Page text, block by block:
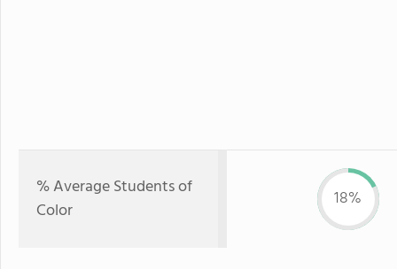
% Average Students of
Color
18%